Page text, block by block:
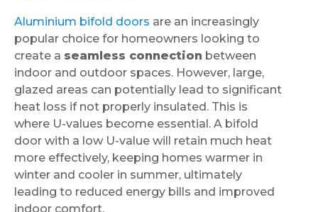
Aluminium bifold doors are an increasingly
popular choice for homeowners looking to
create a seamless connection between
indoor and outdoor spaces. However, large,
glazed areas can potentially lead to significant
heat loss if not properly insulated. This is
where U-values become essential. A bifold
door with a low U-value will retain much heat
more effectively, keeping homes warmer in
winter and cooler in summer, ultimately
leading to reduced energy bills and improved
indoor comfort.